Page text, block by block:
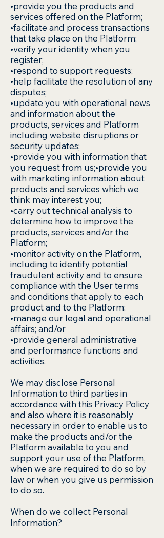
•provide you the products and
services offered on the Platform;
•facilitate and process transactions
that take place on the Platform;
•verify your identity when you
register;
•respond to support requests;
•help facilitate the resolution of any
disputes;
•update you with operational news
and information about the
products, services and Platform
including website disruptions or
security updates;
•provide you with information that
you request from us;•provide you
with marketing information about
products and services which we
think may interest you;
•carry out technical analysis to
determine how to improve the
products, services and/or the
Platform;
•monitor activity on the Platform,
including to identify potential
fraudulent activity and to ensure
compliance with the User terms
and conditions that apply to each
product and to the Platform;
•manage our legal and operational
affairs; and/or
•provide general administrative
and performance functions and
activities.
We may disclose Personal
Information to third parties in
accordance with this Privacy Policy
and also where it is reasonably
necessary in order to enable us to
make the products and/or the
Platform available to you and
support your use of the Platform,
when we are required to do so by
law or when you give us permission
to do so.
When do we collect Personal
Information?